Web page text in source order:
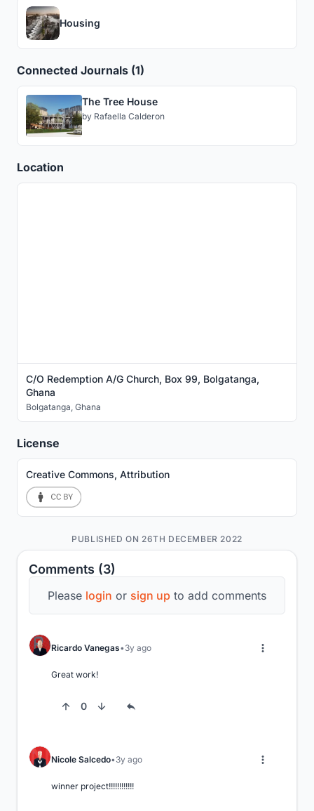
Comments (3)
Please login or sign up to add comments
Ricardo Vanegas 3y ago
Great work!
0
Nicole Salcedo 3y ago
winner project!!!!!!!!!!!!
Housing
Connected Journals (1)
The Tree House
by Rafaella Calderon
Location
C/O Redemption A/G Church, Box 99, Bolgatanga,
Ghana
Bolgatanga Ghana
License
Creative Commons, Attribution
PUBLISHED ON 26TH DECEMBER 2022